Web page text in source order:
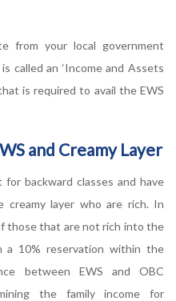
from your local government
called an ‘Income and Assets
is required to avail the EWS
and Creamy Layer
backward classes and have
creamy layer who are rich. In
those that are not rich into the
a 10% reservation within the
between EWS and OBC
the family income for